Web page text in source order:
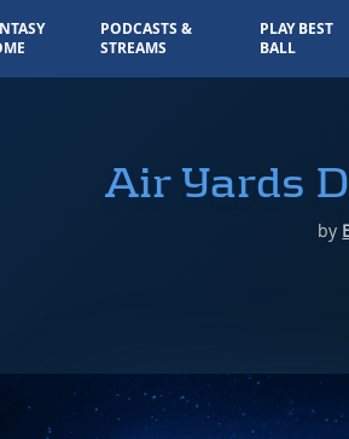
PODCASTS &
STREAMS
PLAY BEST
BALL
Air Yards
by